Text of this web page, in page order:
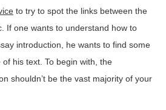
to try to spot the links between the
If one wants to understand how to
introduction, he wants to find some
his text. To begin with, the
shouldn’t be the vast majority of your